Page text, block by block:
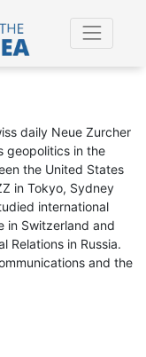
daily Neue Zurcher
geopolitics in the
the United States
in Tokyo, Sydney
international
in Switzerland and
Relations in Russia.
and the